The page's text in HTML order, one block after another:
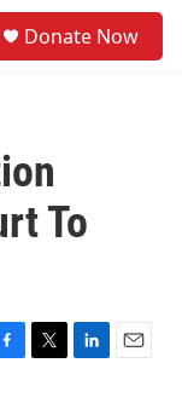
Donate Now
To
T
L
E